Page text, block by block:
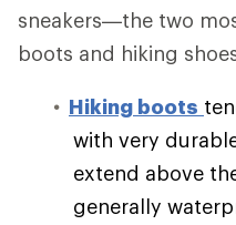
sneakers—the two
boots and hiking
Hiking boots
with very
extend above
generally